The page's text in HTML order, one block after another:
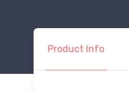
Product Info